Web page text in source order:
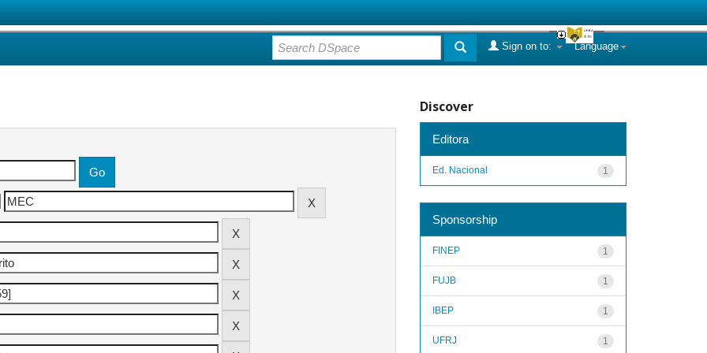
Language
Sign on to:
Discover
Editora
1
Ed. Nacional
Sponsorship
1
FINEP
1
FUJB
1
IBEP
1
UFRJ